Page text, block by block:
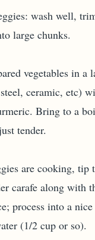
wash well,
large chunks.
vegetables in a
ceramic, etc)
Bring to a
tender.
are cooking, tip
carafe along with
process into a
(1/2 cup or so).